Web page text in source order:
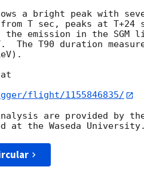
a bright peak with
T sec, peaks at T+24
emission in the SGM
T90 duration
flight/1155846835/
are provided by the